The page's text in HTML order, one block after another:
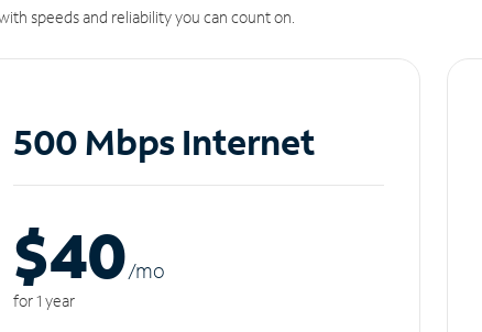
speeds and reliability you can count on.
500 Mbps Internet
$40/mo
for 1 year